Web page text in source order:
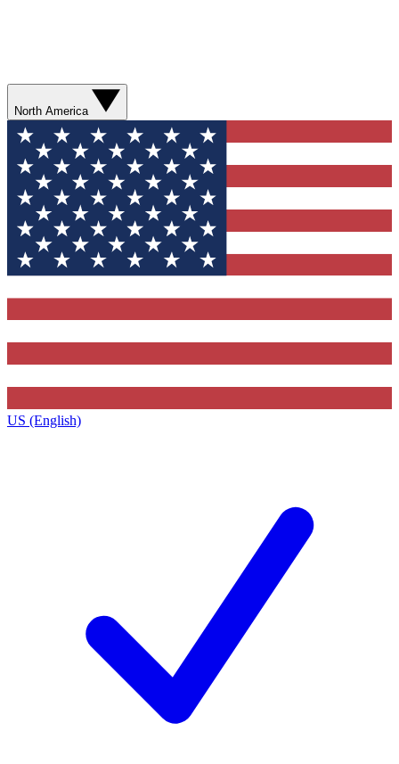
North America
US (English)